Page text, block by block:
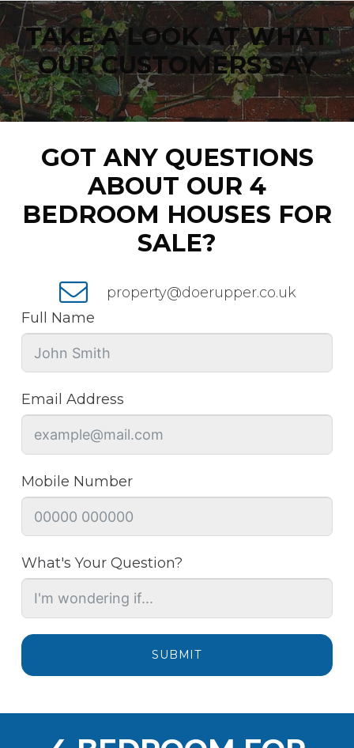
TAKE A LOOK AT WHAT
OUR CUSTOMERS SAY
GOT ANY QUESTIONS
ABOUT OUR 4
BEDROOM HOUSES FOR
SALE?
property@doerupper.co.uk
Full Name
Email Address
Mobile Number
What's Your Question?
SUBMIT